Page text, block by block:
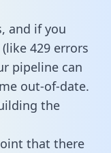
and if you
429 errors
pipeline can
out-of-date.
the
that there